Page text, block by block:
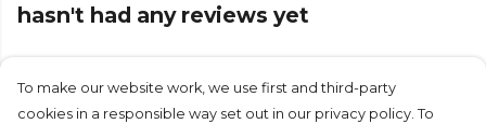
hasn't had any reviews yet
Submit Review
To make our website work, we use first and third-party
cookies in a responsible way set out in our privacy policy. To